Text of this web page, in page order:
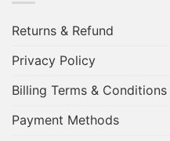
Returns & Refund
Privacy Policy
Billing Terms & Conditions
Payment Methods